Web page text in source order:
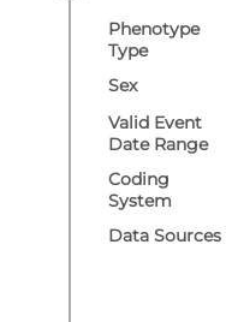
Phenotype
Type
Sex
Valid Event
Date Range
Coding
System
Data Sources